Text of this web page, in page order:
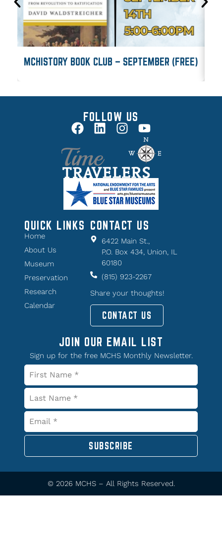
MCHISTORY BOOK CLUB – SEPTEMBER (FREE)
FOLLOW US
QUICK LINKS
Home
About Us
Museum
Preservation
Research
Calendar
CONTACT US
6422 Main St.,
P.O. Box 434, Union, IL
60180
(815) 923-2267
Share your thoughts!
CONTACT US
JOIN OUR EMAIL LIST
Sign up for the free MCHS Monthly Newsletter.
SUBSCRIBE
© 2026 MCHS – All Rights Reserved.